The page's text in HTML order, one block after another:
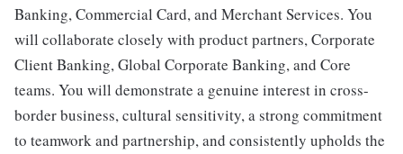
Banking, Commercial Card, and Merchant Services. You
will collaborate closely with product partners, Corporate
Client Banking, Global Corporate Banking, and Core
teams. You will demonstrate a genuine interest in cross-
border business, cultural sensitivity, a strong commitment
to teamwork and partnership, and consistently upholds the